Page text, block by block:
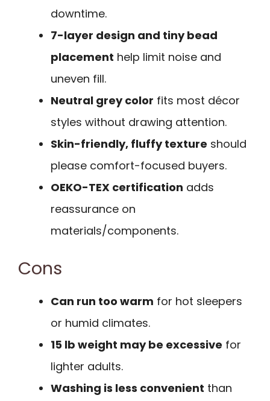
downtime.
7-layer design and tiny bead
placement help limit noise and
uneven fill.
Neutral grey color fits most décor
styles without drawing attention.
Skin-friendly, fluffy texture should
please comfort-focused buyers.
OEKO-TEX certification adds
reassurance on
materials/components.
Cons
Can run too warm for hot sleepers
or humid climates.
15 lb weight may be excessive for
lighter adults.
Washing is less convenient than